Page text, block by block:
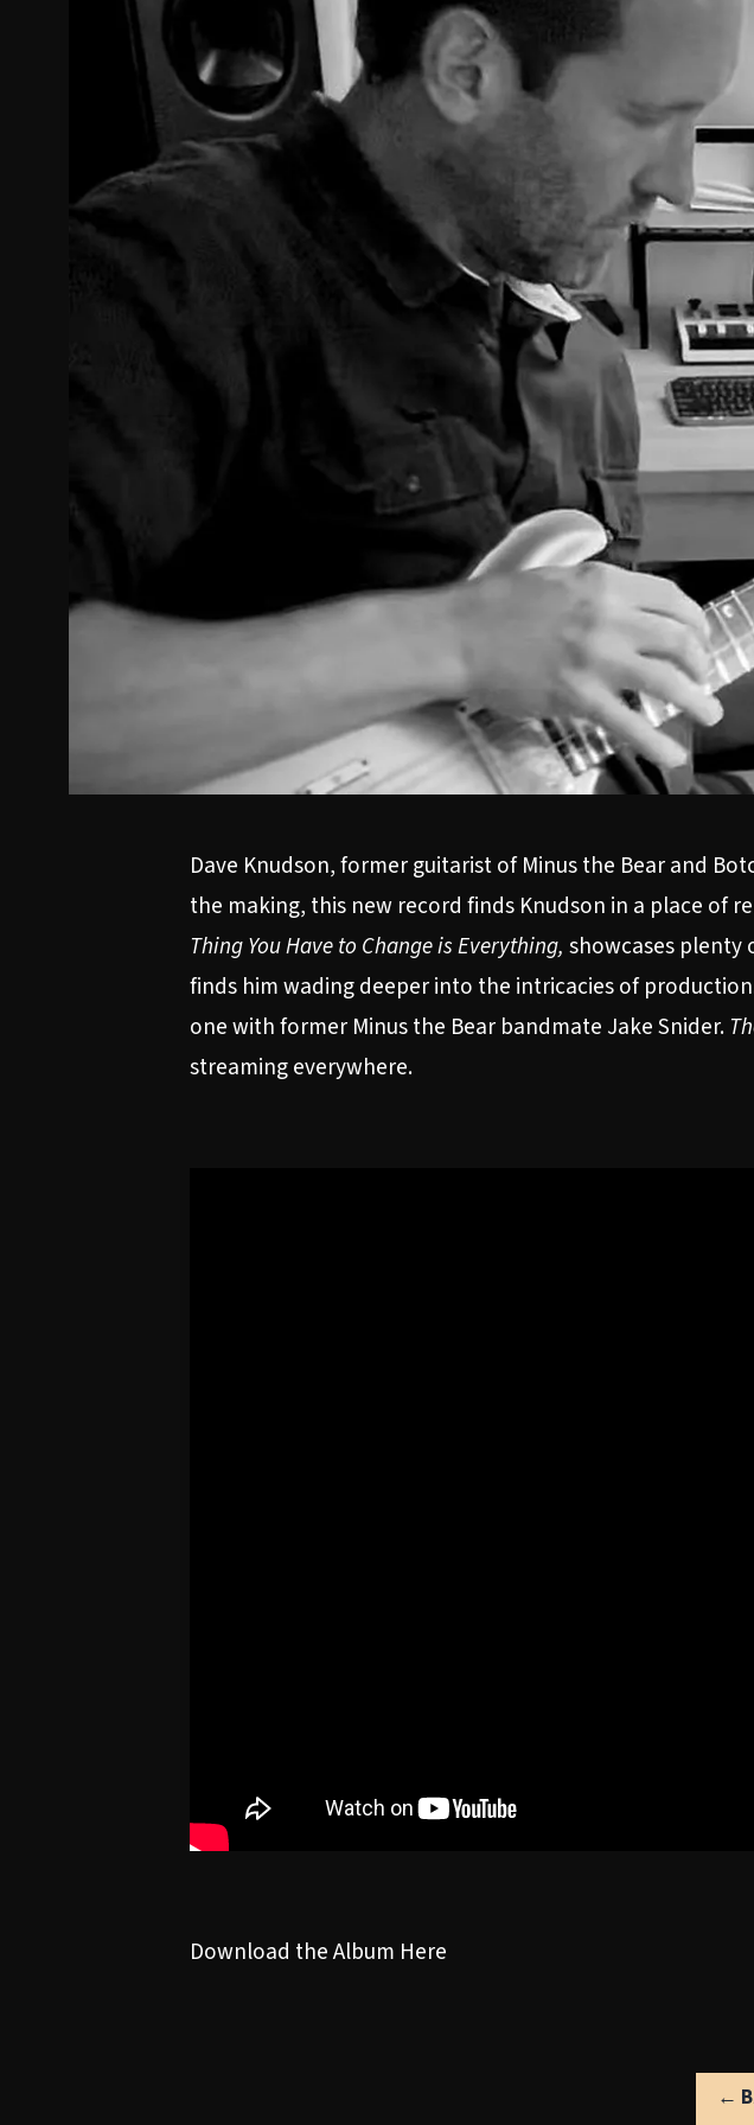
Dave Knudson, former guitarist of Minus the Bear and
the making, this new record finds Knudson in a place of
Thing You Have to Change is Everything, showcases plenty
finds him wading deeper into the intricacies of
one with former Minus the Bear bandmate Jake Snider.
streaming everywhere.
Download the Album Here
←